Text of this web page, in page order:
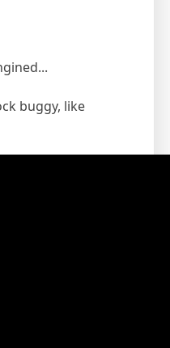
buggy, like